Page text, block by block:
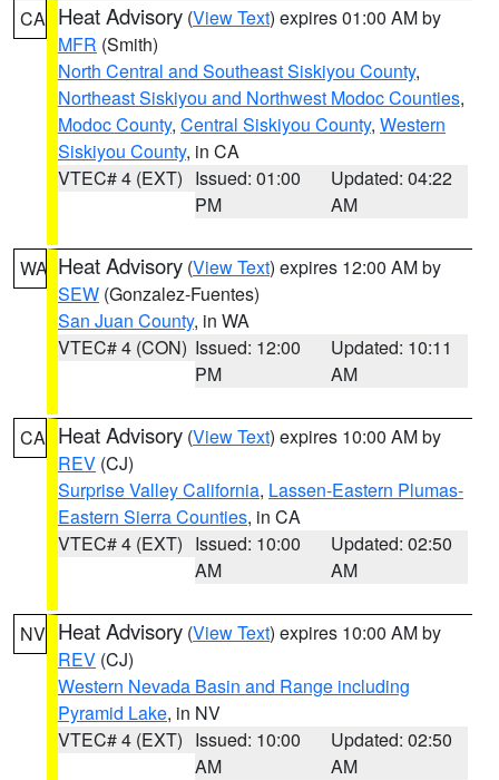
CA Heat Advisory (View Text) expires 01:00 AM by
MFR (Smith)
North Central and Southeast Siskiyou County,
Northeast Siskiyou and Northwest Modoc Counties,
Modoc County, Central Siskiyou County, Western
Siskiyou County, in CA
VTEC# 4 (EXT) Issued: 01:00
PM
Updated: 04:22
AM
WA Heat Advisory (View Text) expires 12:00 AM by
SEW (Gonzalez-Fuentes)
San Juan County, in WA
VTEC# 4 (CON) Issued: 12:00
PM
Updated: 10:11
AM
CA Heat Advisory (View Text) expires 10:00 AM by
REV (CJ)
Surprise Valley California, Lassen-Eastern Plumas-
Eastern Sierra Counties, in CA
VTEC# 4 (EXT) Issued: 10:00
AM
Updated: 02:50
AM
NV Heat Advisory (View Text) expires 10:00 AM by
REV (CJ)
Western Nevada Basin and Range including
Pyramid Lake, in NV
VTEC# 4 (EXT) Issued: 10:00
AM
Updated: 02:50
AM